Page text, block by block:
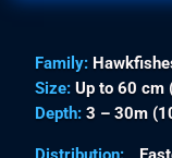
Family:
Size: Up to 60 cm
Depth: 3 – 30m